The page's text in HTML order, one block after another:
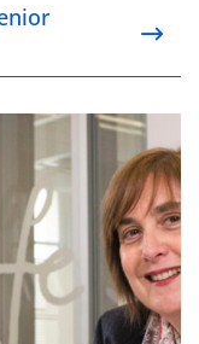
Vehicles